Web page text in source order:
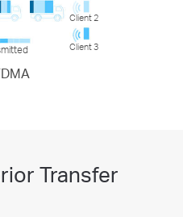
Client 2
Client 3
Transfer